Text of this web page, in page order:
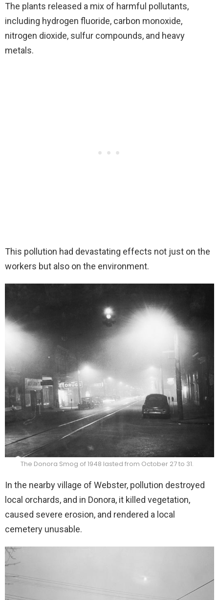
The plants released a mix of harmful pollutants,
including hydrogen fluoride, carbon monoxide,
nitrogen dioxide, sulfur compounds, and heavy
metals.
This pollution had devastating effects not just on the
workers but also on the environment.
The Donora Smog of 1948 lasted from October 27 to 31.
In the nearby village of Webster, pollution destroyed
local orchards, and in Donora, it killed vegetation,
caused severe erosion, and rendered a local
cemetery unusable.